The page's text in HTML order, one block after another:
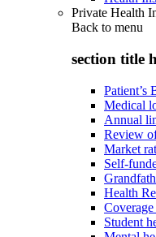
Private Health
Back to menu
section title
Patient’s
Medical
Annual
Review
Market
Self-
Health
Student